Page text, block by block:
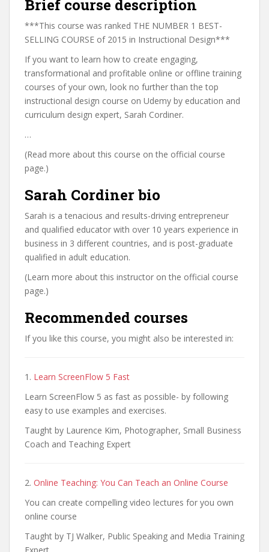
Brief course description
***This course was ranked THE NUMBER 1 BEST-
SELLING COURSE of 2015 in Instructional Design***
If you want to learn how to create engaging,
transformational and profitable online or offline training
courses of your own, look no further than the top
instructional design course on Udemy by education and
curriculum design expert, Sarah Cordiner.
…
(Read more about this course on the official course
page.)
Sarah Cordiner bio
Sarah is a tenacious and results-driving entrepreneur
and qualified educator with over 10 years experience in
business in 3 different countries, and is post-graduate
qualified in adult education.
(Learn more about this instructor on the official course
page.)
Recommended courses
If you like this course, you might also be interested in:
1. Learn ScreenFlow 5 Fast
Learn ScreenFlow 5 as fast as possible- by following
easy to use examples and exercises.
Taught by Laurence Kim, Photographer, Small Business
Coach and Teaching Expert
2. Online Teaching: You Can Teach an Online Course
You can create compelling video lectures for you own
online course
Taught by TJ Walker, Public Speaking and Media Training